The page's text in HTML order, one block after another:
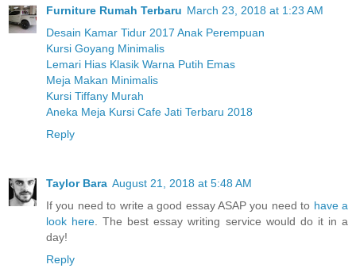
Furniture Rumah Terbaru March 23, 2018 at 1:23 AM
Desain Kamar Tidur 2017 Anak Perempuan
Kursi Goyang Minimalis
Lemari Hias Klasik Warna Putih Emas
Meja Makan Minimalis
Kursi Tiffany Murah
Aneka Meja Kursi Cafe Jati Terbaru 2018
Reply
Taylor Bara August 21, 2018 at 5:48 AM
If you need to write a good essay ASAP you need to have a
look here . The best essay writing service would do it in a
day!
Reply